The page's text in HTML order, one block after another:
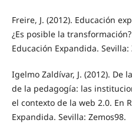
Freire, J. (2012). Educación
¿Es posible la
Educación Expandida. Sevilla:
Igelmo Zaldívar, J. (2012). De
de la pedagogía: las
el contexto de la web 2.0. En
Expandida. Sevilla: Zemos98.